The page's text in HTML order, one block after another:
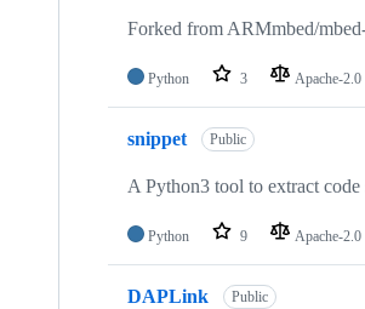
Forked from ARMmbed/
Python 3 Apache-2.0
snippet Public
A Python3 tool to extract
Python 9 Apache-2.0
DAPLink Public